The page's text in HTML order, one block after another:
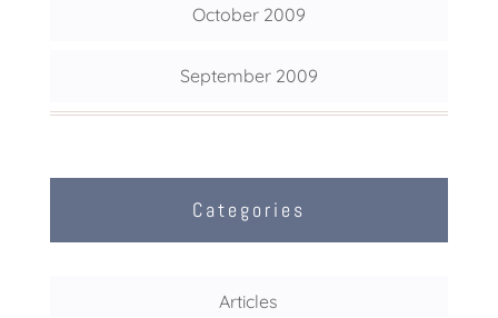
October 2009
September 2009
Categories
Articles